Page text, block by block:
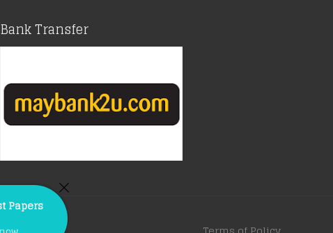
Bank Transfer